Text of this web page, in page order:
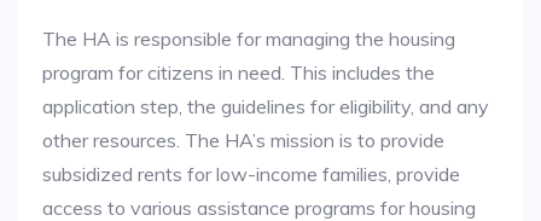
The HA is responsible for managing the housing
program for citizens in need. This includes the
application step, the guidelines for eligibility, and any
other resources. The HA’s mission is to provide
subsidized rents for low-income families, provide
access to various assistance programs for housing